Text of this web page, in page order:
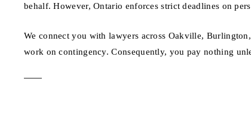
behalf. However, Ontario enforces strict deadlines on
We connect you with lawyers across Oakville,
work on contingency. Consequently, you pay nothing